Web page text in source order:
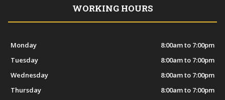
WORKING HOURS
Monday
8:00am to 7:00pm
Tuesday
8:00am to 7:00pm
Wednesday
8:00am to 7:00pm
Thursday
8:00am to 7:00pm